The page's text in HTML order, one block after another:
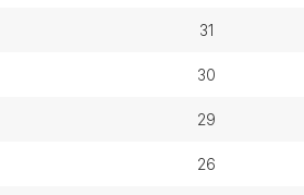
31
30
29
26